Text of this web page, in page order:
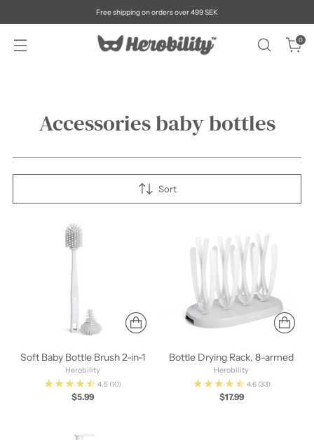
Free shipping on orders over 499 SEK
0
Accessories baby bottles
Sort
Soft Baby Bottle Brush 2-in-1
Herobility
4.5 (10)
$5.99
Bottle Drying Rack, 8-armed
Herobility
4.6 (33)
$17.99